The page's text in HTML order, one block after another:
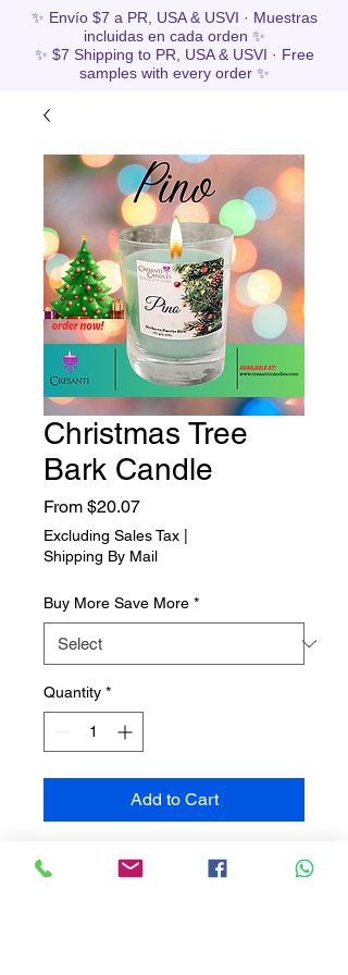
✨ Envío $7 a PR, USA & USVI · Muestras
incluidas en cada orden ✨
✨ $7 Shipping to PR, USA & USVI · Free
samples with every order ✨
Christmas Tree
Bark Candle
From $20.07Sale
Price
Excluding Sales Tax
Shipping By Mail
Buy More Save More *
Quantity *
Add to Cart
Christmas Tree Bark